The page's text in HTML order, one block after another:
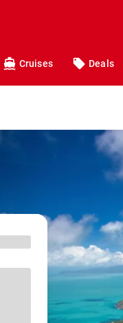
Cruises Deals